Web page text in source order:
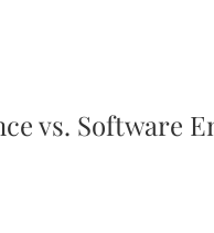
vs. Software